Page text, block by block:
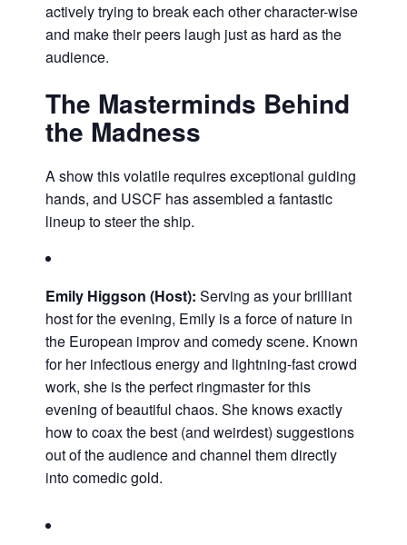
actively trying to break each other character-wise
and make their peers laugh just as hard as the
audience.
The Masterminds Behind
the Madness
A show this volatile requires exceptional guiding
hands, and USCF has assembled a fantastic
lineup to steer the ship.
Emily Higgson (Host): Serving as your brilliant
host for the evening, Emily is a force of nature in
the European improv and comedy scene. Known
for her infectious energy and lightning-fast crowd
work, she is the perfect ringmaster for this
evening of beautiful chaos. She knows exactly
how to coax the best (and weirdest) suggestions
out of the audience and channel them directly
into comedic gold.